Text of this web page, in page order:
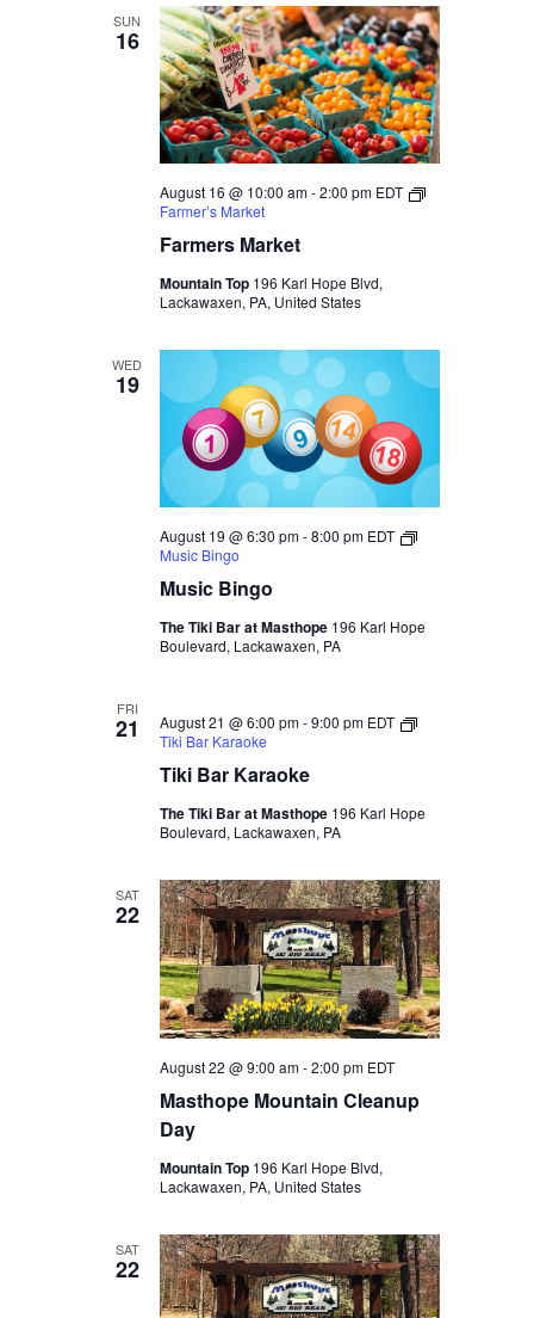
SUN
16
Farmers Market
August 16 @ 10:00 am-2:00 pm EDT
Farmer’s Market
Mountain Top 196 Karl Hope Blvd,
Lackawaxen, PA, United States
WED
19
Music Bingo
August 19 @ 6:30 pm-8:00 pm EDT
Music Bingo
The Tiki Bar at Masthope 196 Karl Hope
Boulevard, Lackawaxen, PA
FRI
21
Tiki Bar Karaoke
August 21 @ 6:00 pm-9:00 pm EDT
Tiki Bar Karaoke
The Tiki Bar at Masthope 196 Karl Hope
Boulevard, Lackawaxen, PA
SAT
22
Masthope Mountain Cleanup
Day
August 22 @ 9:00 am-2:00 pm EDT
Mountain Top 196 Karl Hope Blvd,
Lackawaxen, PA, United States
SAT
22